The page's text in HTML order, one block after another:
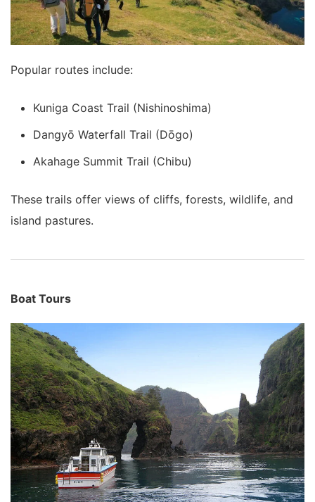
Popular routes include:
Kuniga Coast Trail (Nishinoshima)
Dangyō Waterfall Trail (Dōgo)
Akahage Summit Trail (Chibu)
These trails offer views of cliffs, forests, wildlife, and
island pastures.
Boat Tours